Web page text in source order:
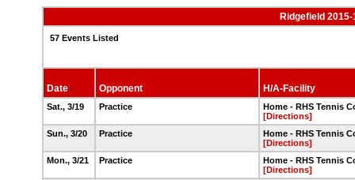
Ridgefield
57 Events Listed
Date Opponent H/A-Facility
Sat., 3/19 Practice
Home - RHS Tennis
[Directions]
Sun., 3/20
Practice
Home - RHS Tennis
[Directions]
Mon., 3/21
Practice
Home - RHS Tennis
[Directions]